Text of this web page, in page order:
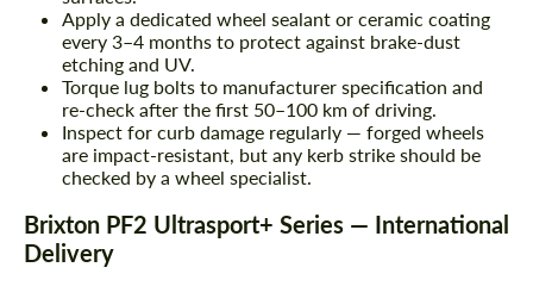
Apply a dedicated wheel sealant or ceramic coating
every 3–4 months to protect against brake-dust
etching and UV.
Torque lug bolts to manufacturer specification and
re-check after the first 50–100 km of driving.
Inspect for curb damage regularly — forged wheels
are impact-resistant, but any kerb strike should be
checked by a wheel specialist.
Brixton PF2 Ultrasport+ Series — International
Delivery